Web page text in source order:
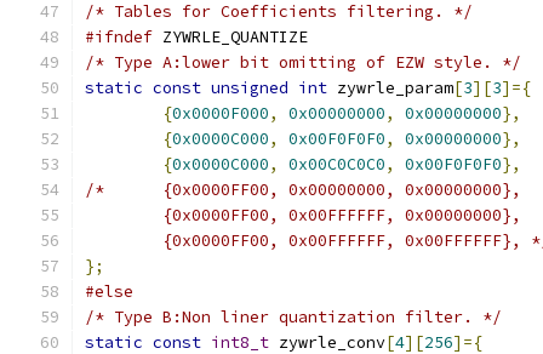
/* Tables for Coefficients filtering. */
#ifndef ZYWRLE_QUANTIZE
/* Type A:lower bit omitting of EZW style. */
static const unsigned int zywrle_param[3][3]={
{0x0000F000, 0x00000000, 0x00000000},
{0x0000C000, 0x00F0F0F0, 0x00000000},
{0x0000C000, 0x00C0C0C0, 0x00F0F0F0},
/*	{0x0000FF00, 0x00000000, 0x00000000},
	{0x0000FF00, 0x00FFFFFF, 0x00000000},
{0x0000FF00, 0x00FFFFFF, 0x00FFFFFF},
};
#else
/* Type B:Non liner quantization filter. */
static const int8_t zywrle_conv[4][256]={